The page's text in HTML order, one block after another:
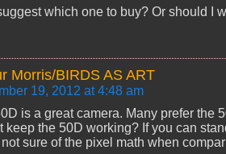
which one to buy? Or should I
Morris/BIRDS AS ART
19, 2012 at 4:48 am
is a great camera. Many prefer the
keep the 50D working? If you can
sure of the pixel math when